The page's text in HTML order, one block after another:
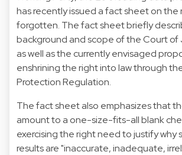
has recently issued afact sheet on the
forgotten. The fact sheet briefly
background and scope of the Court of
as well as the currently envisaged
enshrining the right into law through
Protection Regulation.
The fact sheet also emphasizes that
amount to a one-size-fits-all blank
exercising the right need to justify why
results are "inaccurate, inadequate,